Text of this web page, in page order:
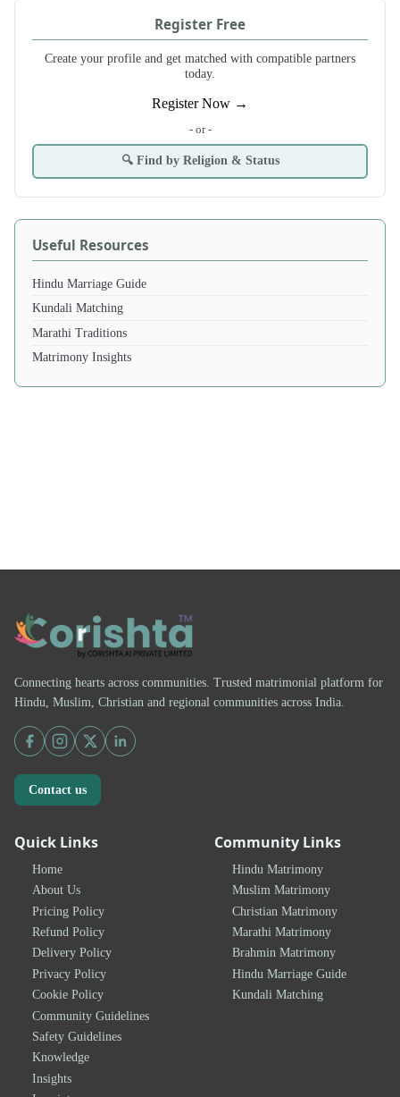
Register Free
Create your profile and get matched with compatible partners
today.
Register Now →
- or -
🔍 Find by Religion & Status
Useful Resources
Hindu Marriage Guide
Kundali Matching
Marathi Traditions
Matrimony Insights
Connecting hearts across communities. Trusted matrimonial platform for
Hindu, Muslim, Christian and regional communities across India.
Contact us
Quick Links
Home
About Us
Pricing Policy
Refund Policy
Delivery Policy
Privacy Policy
Cookie Policy
Community Guidelines
Safety Guidelines
Knowledge
Insights
Community Links
Hindu Matrimony
Muslim Matrimony
Christian Matrimony
Marathi Matrimony
Brahmin Matrimony
Hindu Marriage Guide
Kundali Matching